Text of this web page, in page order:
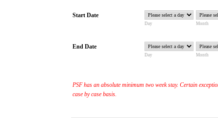
Start Date
Day Month
End Date
Day Month
PSF has an absolute minimum two week stay. Certain
case by case basis.